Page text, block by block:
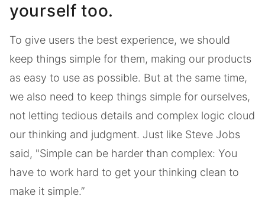
yourself too.
To give users the best experience, we should
keep things simple for them, making our products
as easy to use as possible. But at the same time,
we also need to keep things simple for ourselves,
not letting tedious details and complex logic cloud
our thinking and judgment. Just like Steve Jobs
said, "Simple can be harder than complex: You
have to work hard to get your thinking clean to
make it simple.”